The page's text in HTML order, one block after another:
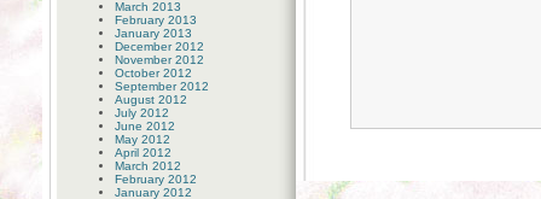
March 2013
February 2013
January 2013
December 2012
November 2012
October 2012
September 2012
August 2012
July 2012
June 2012
May 2012
April 2012
March 2012
February 2012
January 2012